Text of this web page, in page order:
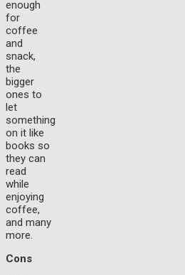
enough
for
coffee
and
snack,
the
bigger
ones to
let
something
on it like
books so
they can
read
while
enjoying
coffee,
and many
more.
Cons